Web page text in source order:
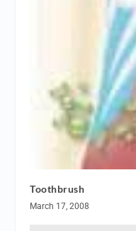
Toothbrush
March 17, 2008